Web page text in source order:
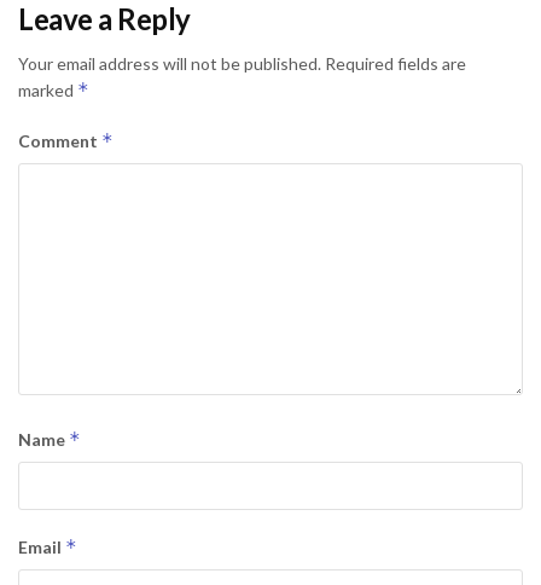
Leave a Reply
Your email address will not be published. Required fields are
marked *
Comment *
Name *
Email *